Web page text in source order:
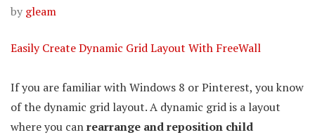
by gleam
Easily Create Dynamic Grid Layout With FreeWall
If you are familiar with Windows 8 or Pinterest, you know
of the dynamic grid layout. A dynamic grid is a layout
where you canrearrange and reposition child